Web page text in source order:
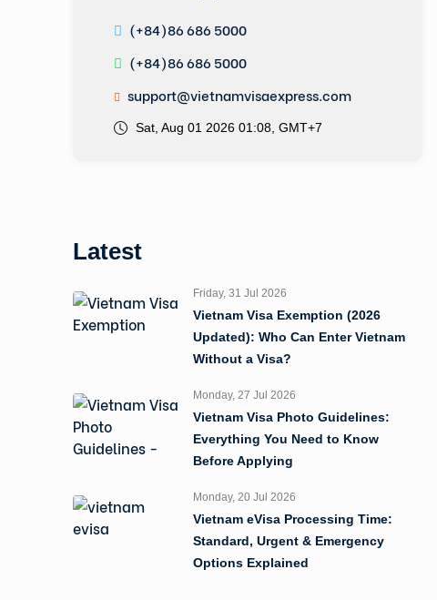
(+84)86 686 5000
(+84)86 686 5000
support@vietnamvisaexpress.com
Sat, Aug 01 2026 01:08, GMT+7
Latest
Friday, 31 Jul 2026
Vietnam Visa Exemption (2026
Updated): Who Can Enter Vietnam
Without a Visa?
Monday, 27 Jul 2026
Vietnam Visa Photo Guidelines:
Everything You Need to Know
Before Applying
Monday, 20 Jul 2026
Vietnam eVisa Processing Time:
Standard, Urgent & Emergency
Options Explained